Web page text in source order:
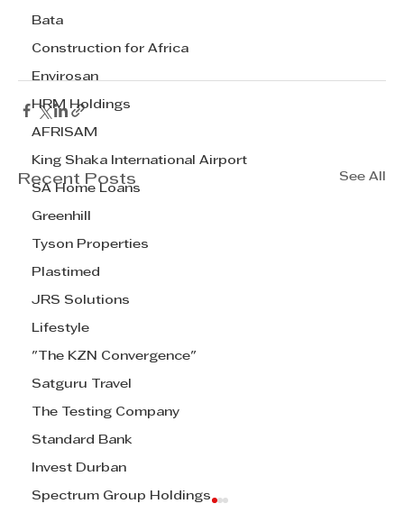
Bata
Construction for Africa
Envirosan
HRM Holdings
AFRISAM
King Shaka International Airport
SA Home Loans
Greenhill
Tyson Properties
Plastimed
JRS Solutions
Lifestyle
"The KZN Convergence"
Satguru Travel
The Testing Company
Standard Bank
Invest Durban
Spectrum Group Holdings
Recent Posts See All